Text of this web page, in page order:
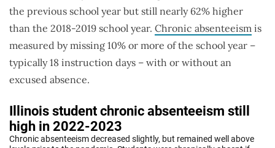
the previous school year but still nearly 62% higher
than the 2018-2019 school year. Chronic absenteeism is
measured by missing 10% or more of the school year –
typically 18 instruction days – with or without an
excused absence.